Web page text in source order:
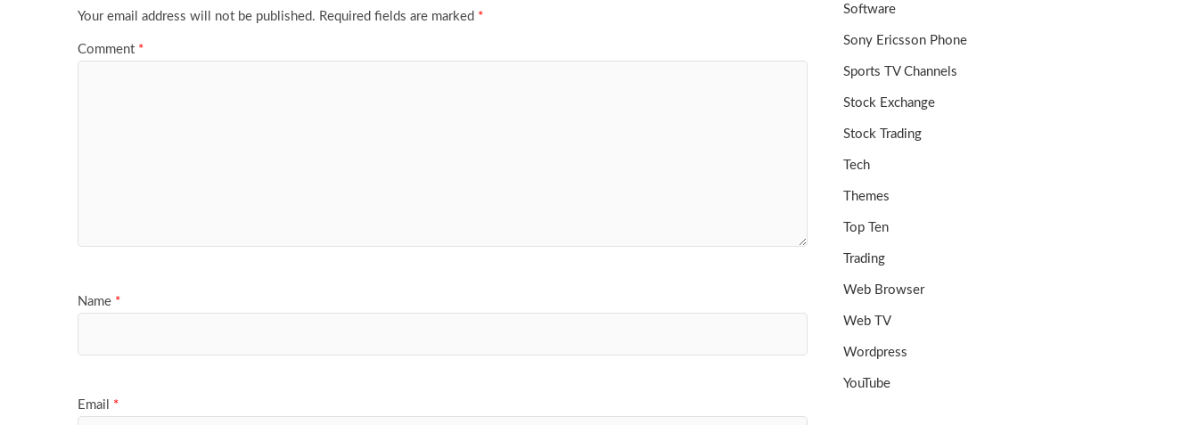
Your email address will not be published. Required fields are marked *
Comment *
Name *
Email *
Software
Sony Ericsson Phone
Sports TV Channels
Stock Exchange
Stock Trading
Tech
Themes
Top Ten
Trading
Web Browser
Web TV
Wordpress
YouTube